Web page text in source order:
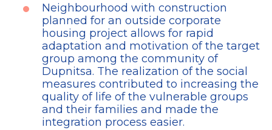
Neighbourhood with construction
planned for an outside corporate
housing project allows for rapid
adaptation and motivation of the target
group among the community of
Dupnitsa. The realization of the social
measures contributed to increasing the
quality of life of the vulnerable groups
and their families and made the
integration process easier.